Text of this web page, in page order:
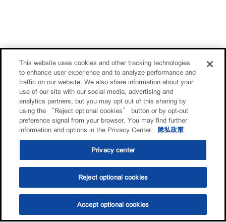
选油助手 查找门店
This website uses cookies and other tracking technologies
to enhance user experience and to analyze performance and
traffic on our website. We also share information about your
use of our site with our social media, advertising and
analytics partners, but you may opt out of this sharing by
using the “Reject optional cookies” button or by opt-out
preference signal from your browser. You may find further
information and options in the Privacy Center.
隐私政策
Privacy center
Reject optional cookies
Accept optional cookies